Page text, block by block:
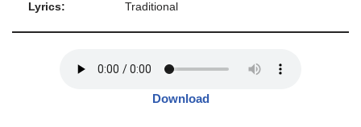
Lyrics: Traditional
Download